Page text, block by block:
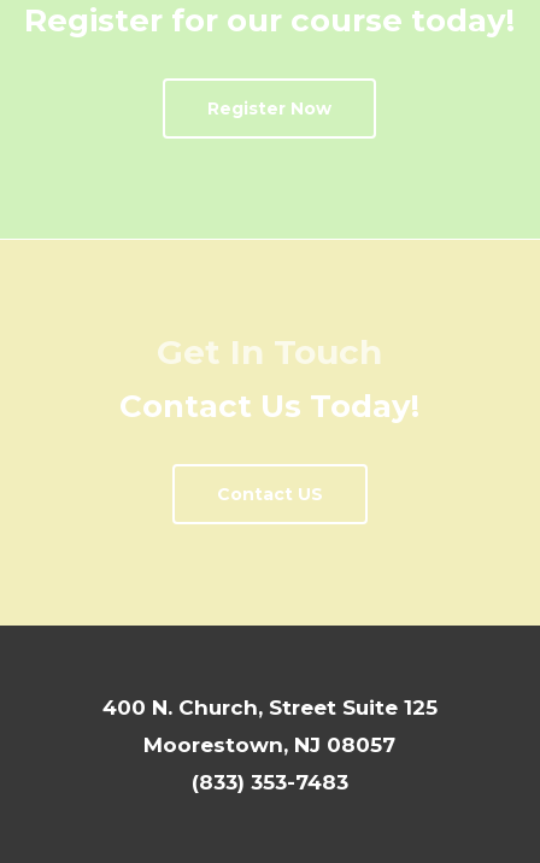
Register for our course today!
Register Now
Get In Touch
Contact Us Today!
Contact US
400 N. Church, Street Suite 125
Moorestown, NJ 08057
(833) 353-7483